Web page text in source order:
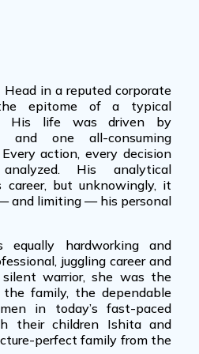
Head in a reputed corporate
epitome of a typical
His life was driven by
and one all-consuming
action, every decision
His analytical
career, but unknowingly, it
and limiting — his personal
hardworking and
, juggling career and
warrior, she was the
family, the dependable
in today’s fast-paced
their children Ishita and
perfect family from the